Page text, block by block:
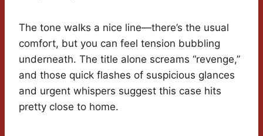
The tone walks a nice line—there’s the usual
comfort, but you can feel tension bubbling
underneath. The title alone screams “revenge,”
and those quick flashes of suspicious glances
and urgent whispers suggest this case hits
pretty close to home.